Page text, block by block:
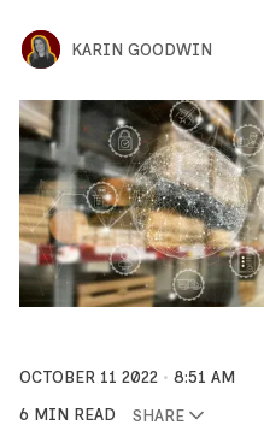
KARIN GOODWIN
OCTOBER 11 2022
8:51 AM
6 MIN READ
SHARE